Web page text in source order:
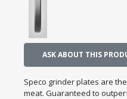
ASK ABOUT THIS
Speco grinder plates are
meat. Guaranteed to